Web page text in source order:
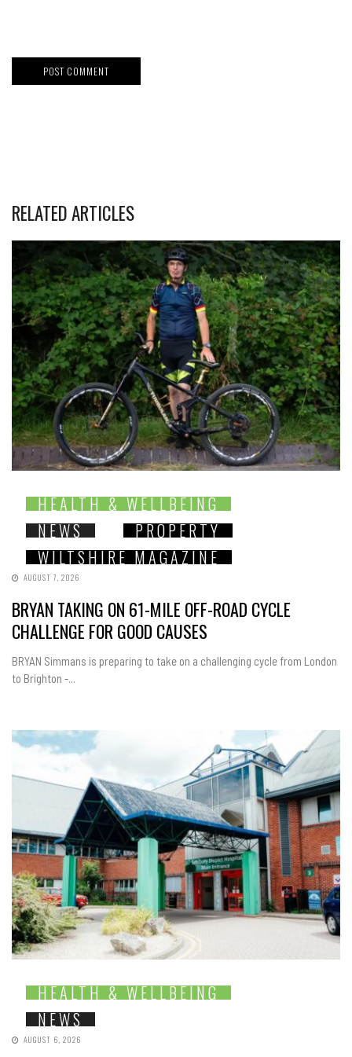
RELATED ARTICLES
HEALTH & WELLBEING
NEWS
PROPERTY
WILTSHIRE MAGAZINE
AUGUST 7, 2026
BRYAN TAKING ON 61-MILE OFF-ROAD CYCLE
CHALLENGE FOR GOOD CAUSES
BRYAN Simmans is preparing to take on a challenging cycle from London
to Brighton -...
HEALTH & WELLBEING
NEWS
AUGUST 6, 2026